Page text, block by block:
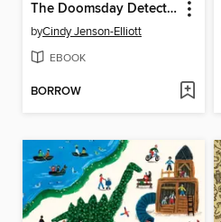
The Doomsday Detectives
byCindy Jenson-Elliott
EBOOK
BORROW